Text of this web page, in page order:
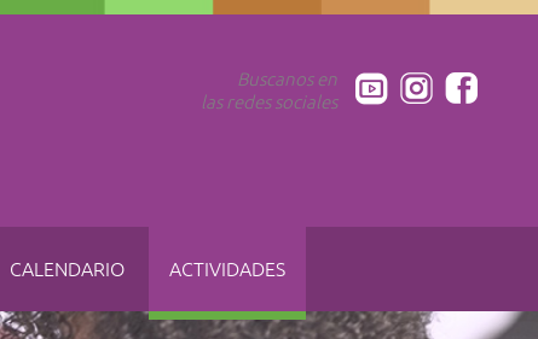
Buscanos en
las redes sociales
CALENDARIO ACTIVIDADES